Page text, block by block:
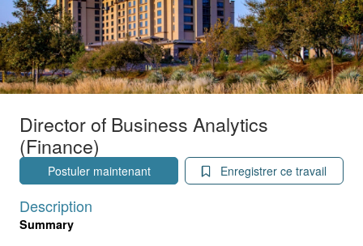
Director of Business Analytics
(Finance)
Postuler maintenant Enregistrer ce travail
Description
Summary